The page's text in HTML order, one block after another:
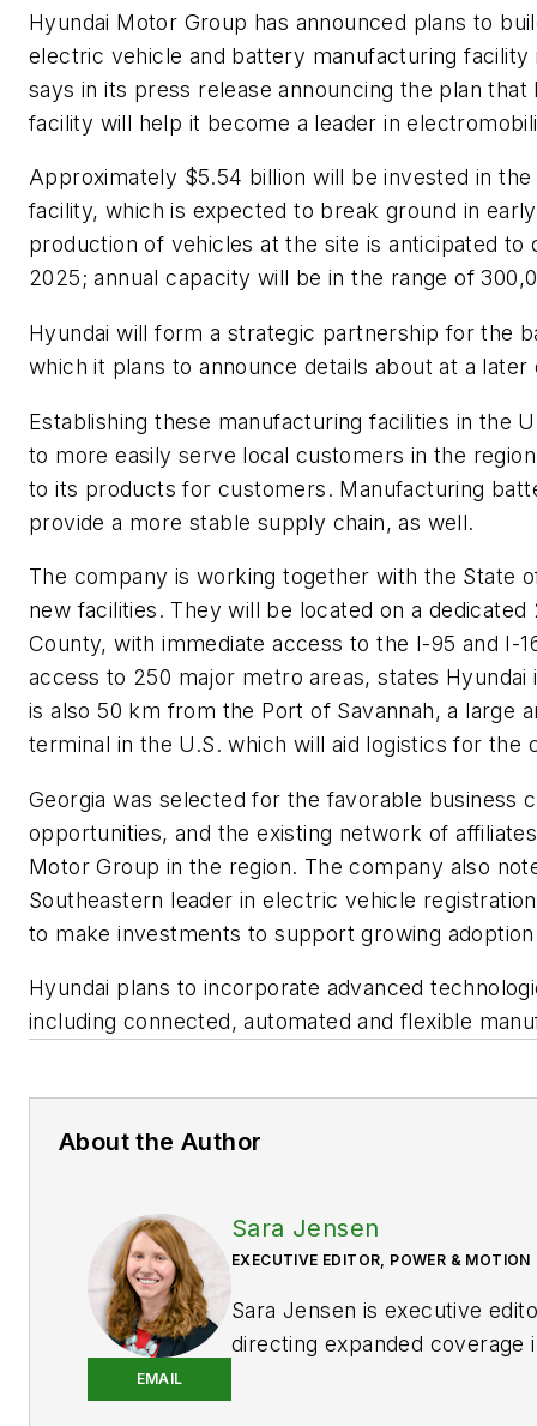
Hyundai Motor Group has announced plans to
electric vehicle and battery manufacturing facility
says in its press release announcing the plan that
facility will help it become a leader in
Approximately $5.54 billion will be invested in
facility, which is expected to break ground in
production of vehicles at the site is anticipated
2025; annual capacity will be in the range of
Hyundai will form a strategic partnership for the
which it plans to announce details about at a
Establishing these manufacturing facilities in the
to more easily serve local customers in the
to its products for customers. Manufacturing
provide a more stable supply chain, as well.
The company is working together with the State
new facilities. They will be located on a
County, with immediate access to the I-95 and I-
access to 250 major metro areas, states
is also 50 km from the Port of Savannah, a large
terminal in the U.S. which will aid logistics for the
Georgia was selected for the favorable business
opportunities, and the existing network of
Motor Group in the region. The company also
Southeastern leader in electric vehicle
to make investments to support growing
Hyundai plans to incorporate advanced
including connected, automated and flexible
About the Author
EMAIL
Sara Jensen
EXECUTIVE EDITOR, POWER & MOTION
Sara Jensen is executive
directing expanded coverage